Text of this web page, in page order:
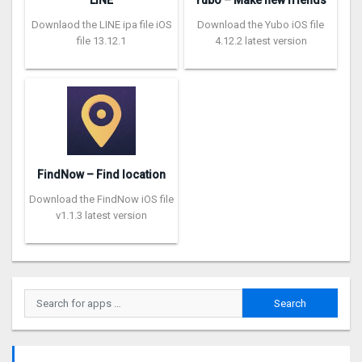
Downlaod the LINE ipa file iOS
file 13.12.1
Download the Yubo iOS file
4.12.2 latest version
FindNow – Find location
Download the FindNow iOS file
v1.1.3 latest version